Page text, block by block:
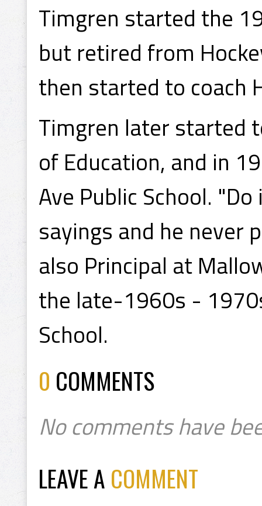
Timgren started the
but retired from
then started to coach
Timgren later started
of Education, and in
Ave Public School.
sayings and he never
also Principal at
the late-1960s -
School.
0 COMMENTS
No comments have
LEAVE A COMMENT